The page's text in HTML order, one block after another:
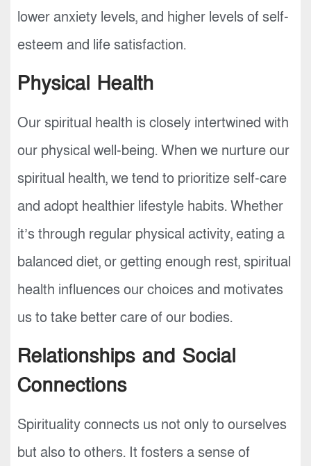
lower anxiety levels, and higher levels of self-
esteem and life satisfaction.
Physical Health
Our spiritual health is closely intertwined with
our physical well-being. When we nurture our
spiritual health, we tend to prioritize self-care
and adopt healthier lifestyle habits. Whether
it’s through regular physical activity, eating a
balanced diet, or getting enough rest, spiritual
health influences our choices and motivates
us to take better care of our bodies.
Relationships and Social
Connections
Spirituality connects us not only to ourselves
but also to others. It fosters a sense of